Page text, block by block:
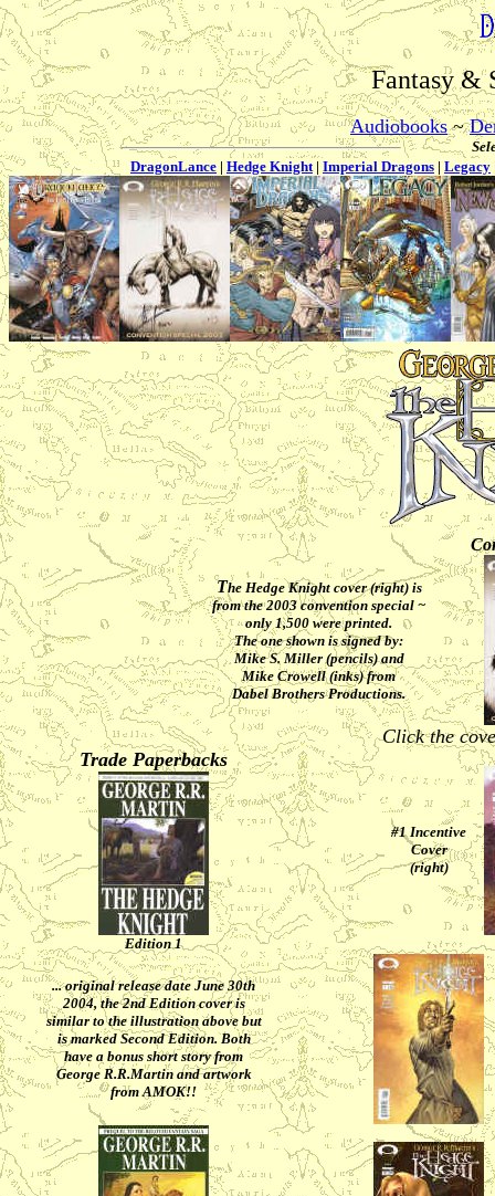
Fantasy &
Audiobooks~
DragonLance | Hedge Knight| Imperial Dragons | Legacy
The Hedge Knight cover (right) is
from the 2003 convention special ~
only 1,500 were printed.
The one shown is signed by:
Mike S. Miller (pencils) and
Mike Crowell (inks) from
Dabel Brothers Productions.
Click the
Trade Paperbacks
Edition 1
#1 Incentive
Cover
(right)
... original release date June 30th
2004, the 2nd Edition cover is
similar to the illustration above but
is marked Second Edition. Both
have a bonus short story from
George R.R.Martin and artwork
from AMOK!!